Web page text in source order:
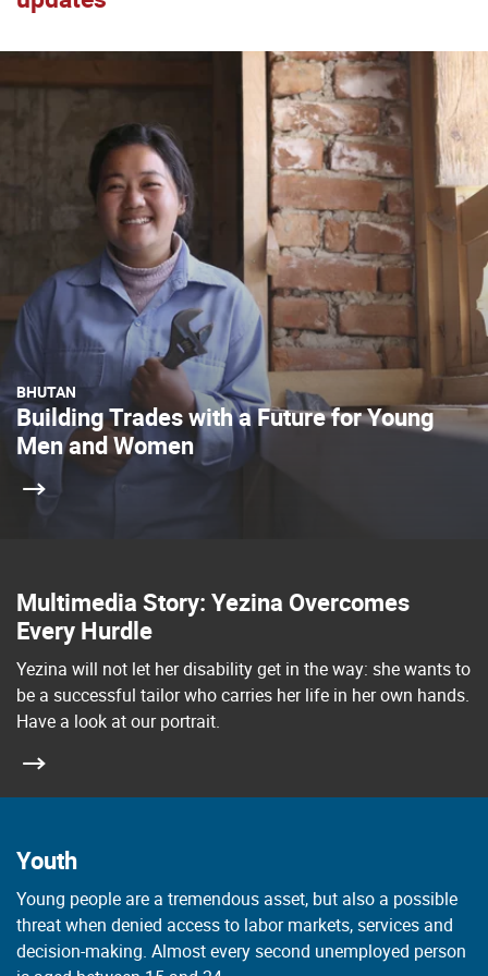
BHUTAN
Building Trades with a Future for Young
Men and Women
Multimedia Story: Yezina Overcomes
Every Hurdle
Yezina will not let her disability get in the way: she wants to
be a successful tailor who carries her life in her own hands.
Have a look at our portrait.
Youth
Young people are a tremendous asset, but also a possible
threat when denied access to labor markets, services and
decision-making. Almost every second unemployed person